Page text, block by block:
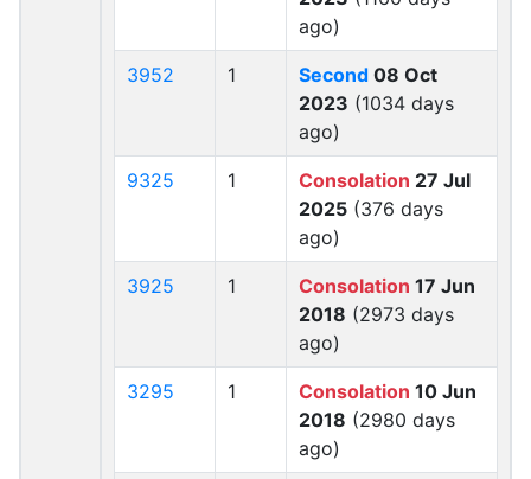
ago)
3952 1 Second 08 Oct
2023 (1034 days
ago)
9325 1 Consolation 27 Jul
2025 (376 days
ago)
3925 1 Consolation 17 Jun
2018 (2973 days
ago)
3295 1 Consolation 10 Jun
2018 (2980 days
ago)